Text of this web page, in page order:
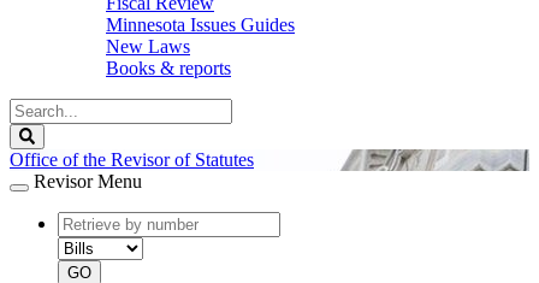
Minnesota Issues Guides
New Laws
Books & reports
Search
Legislature
Office of the Revisor of Statutes
Revisor Menu
document
number
document
type
GO